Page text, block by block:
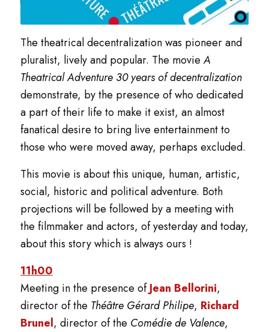
The theatrical decentralization was pioneer and
pluralist, lively and popular. The movieA
Theatrical Adventure 30 years of decentralization
demonstrate, by the presence of who dedicated
a part of their life to make it exist, an almost
fanatical desire to bring live entertainment to
those who were moved away, perhaps excluded.
This movie is about this unique, human, artistic,
social, historic and political adventure. Both
projections will be followed by a meeting with
the filmmaker and actors, of yesterday and today,
about this story which is always ours !
11h00
Meeting in the presence ofJean Bellorini,
director of the Théâtre Gérard Philipe, Richard
Brunel, director of the Comédie de Valence,